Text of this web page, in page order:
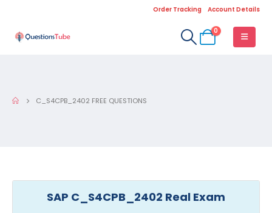
Order Tracking Account Details
0
C_S4CPB_2402 FREE QUESTIONS
SAP C_S4CPB_2402 Real Exam